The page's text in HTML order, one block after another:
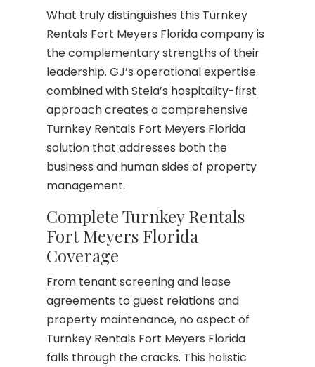
What truly distinguishes this Turnkey
Rentals Fort Meyers Florida company is
the complementary strengths of their
leadership. GJ’s operational expertise
combined with Stela’s hospitality-first
approach creates a comprehensive
Turnkey Rentals Fort Meyers Florida
solution that addresses both the
business and human sides of property
management.
Complete Turnkey Rentals
Fort Meyers Florida
Coverage
From tenant screening and lease
agreements to guest relations and
property maintenance, no aspect of
Turnkey Rentals Fort Meyers Florida
falls through the cracks. This holistic